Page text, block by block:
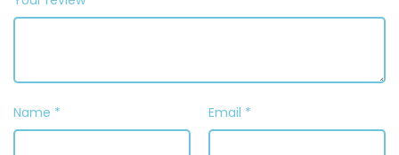
Name * Email *